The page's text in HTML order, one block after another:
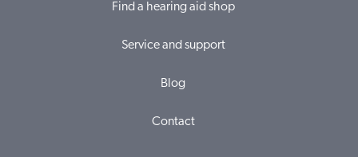
Find a hearing aid shop
Service and support
Blog
Contact